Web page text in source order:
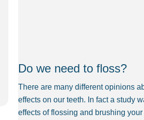
Do we need to floss?
There are many different opinions
effects on our teeth. In fact a study
effects of flossing and brushing